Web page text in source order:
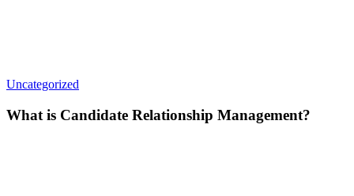
Uncategorized
Candidate
What is Candidate Relationship Management?